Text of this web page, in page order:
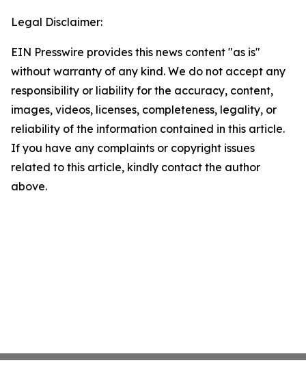
Legal Disclaimer:
EIN Presswire provides this news content "as is"
without warranty of any kind. We do not accept any
responsibility or liability for the accuracy, content,
images, videos, licenses, completeness, legality, or
reliability of the information contained in this article.
If you have any complaints or copyright issues
related to this article, kindly contact the author
above.